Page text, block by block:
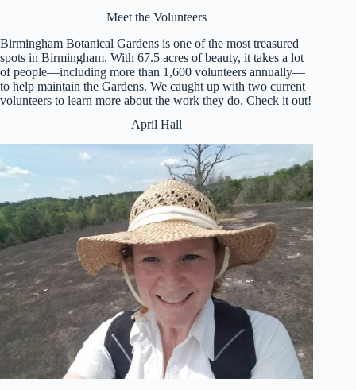
Meet the Volunteers
Birmingham Botanical Gardens is one of the most treasured
spots in Birmingham. With 67.5 acres of beauty, it takes a lot
of people—including more than 1,600 volunteers annually—
to help maintain the Gardens. We caught up with two current
volunteers to learn more about the work they do. Check it out!
April Hall